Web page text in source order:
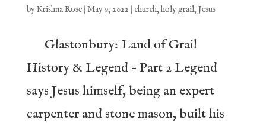
byKrishna Rose| May 9, 2022 | church,holy grail,Jesus
Glastonbury: Land of Grail
History & Legend – Part 2 Legend
says Jesus himself, being an expert
carpenter and stone mason, built his